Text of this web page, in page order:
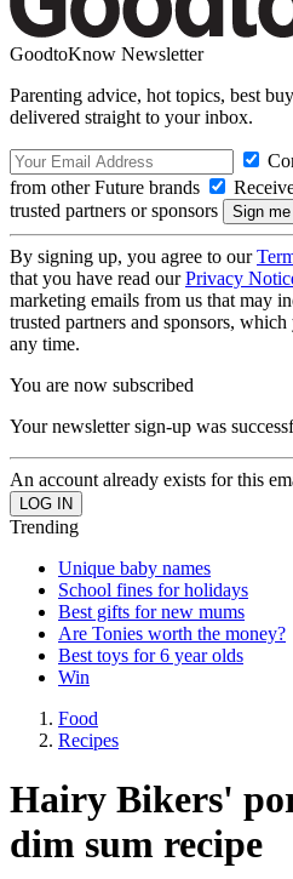
GoodtoKnow Newsletter
Parenting advice, hot topics, best
delivered straight to your inbox.
from other Future brands
trusted partners or sponsors
By signing up, you agree to our
that you have read ourPrivacy
marketing emails from us that may
trusted partners and sponsors,
any time.
You are now subscribed
Your newsletter sign-up was
An account already exists for this
Trending
Unique baby names
School fines for holidays
Best gifts for new mums
Are Tonies worth the money?
Best toys for 6 year olds
Win
Food
Recipes
Hairy Bikers'
dim sum recipe